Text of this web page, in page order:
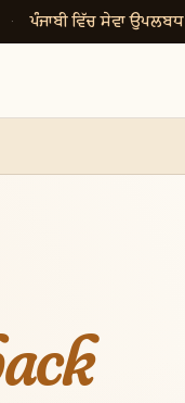
· ਪੰਜਾਬੀ ਵਿੱਚ ਸੇਵਾ ਉਪਲਬਧ